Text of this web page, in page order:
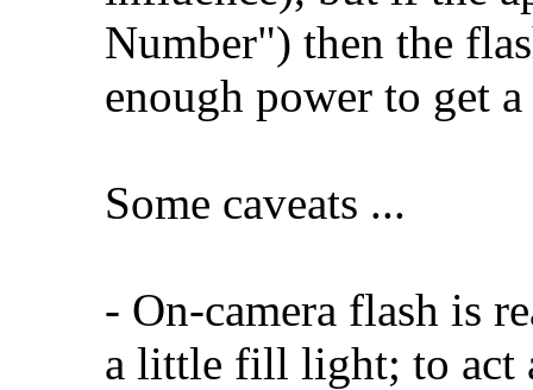
Number") then the
enough power to get
Some caveats ...
- On-camera flash is
a little fill light; to act